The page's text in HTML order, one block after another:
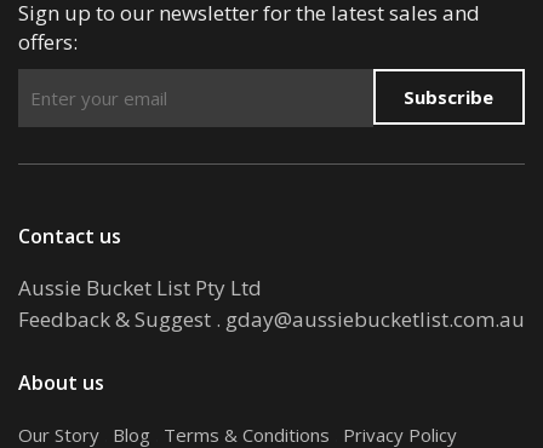
Sign up to our newsletter for the latest sales and
offers:
Subscribe
Contact us
Aussie Bucket List Pty Ltd
Feedback & Suggest . gday@aussiebucketlist.com.au
About us
Our Story Blog Terms & Conditions Privacy Policy